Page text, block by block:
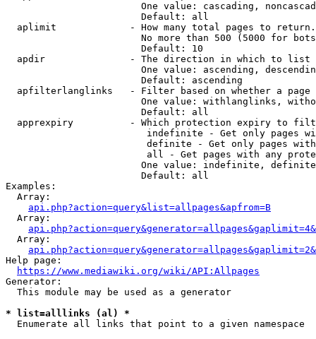
One value: cascading,
                        Default: all
  aplimit             - How many total pages to return.
No more than 500 (5000 for
                        Default: 10
  apdir               - The direction in which to list
One value: ascending,
                        Default: ascending
apfilterlanglinks   - Filter based on whether a page
One value: withlanglinks,
                        Default: all
apprexpiry          - Which protection expiry to
indefinite - Get only pages
definite - Get only pages
all - Get pages with any
One value: indefinite,
                        Default: all
Examples:
  Array:
api.php?action=query&list=allpages&apfrom=B
  Array:
  Array:
Help page:
https://www.mediawiki.org/wiki/API:Allpages
Generator:
  This module may be used as a generator
* list=alllinks (al) *
  Enumerate all links that point to a given namespace